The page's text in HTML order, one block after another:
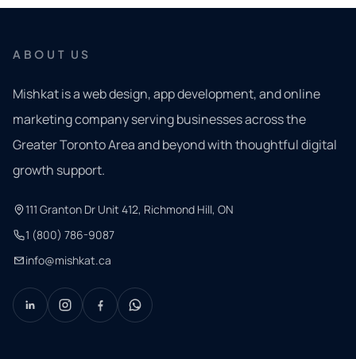
ABOUT US
Mishkat is a web design, app development, and online
marketing company serving businesses across the
Greater Toronto Area and beyond with thoughtful digital
growth support.
111 Granton Dr Unit 412, Richmond Hill, ON
1 (800) 786-9087
info@mishkat.ca